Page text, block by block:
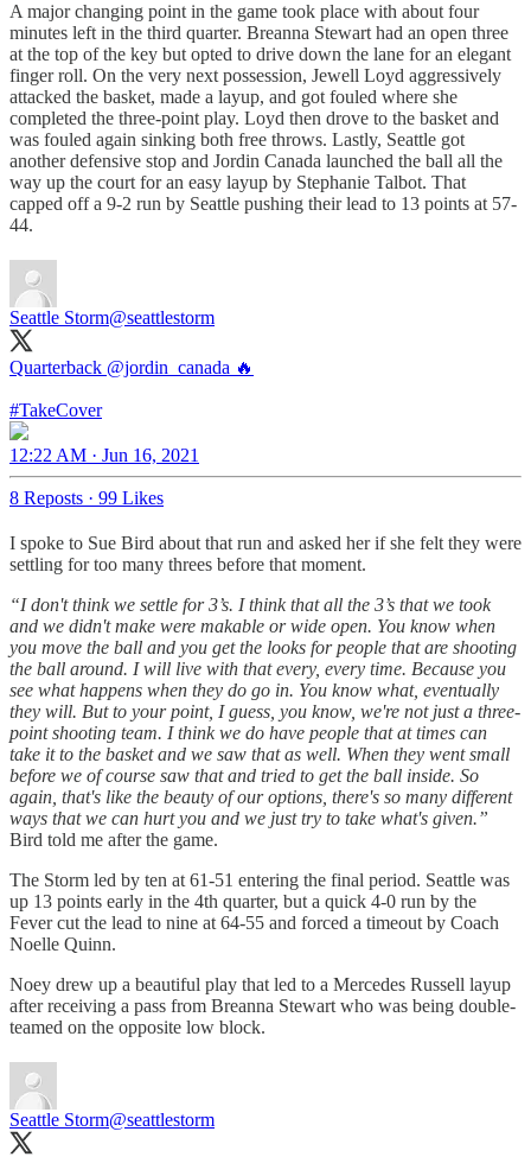
A major changing point in the game took place with about four
minutes left in the third quarter. Breanna Stewart had an open three
at the top of the key but opted to drive down the lane for an elegant
finger roll. On the very next possession, Jewell Loyd aggressively
attacked the basket, made a layup, and got fouled where she
completed the three-point play. Loyd then drove to the basket and
was fouled again sinking both free throws. Lastly, Seattle got
another defensive stop and Jordin Canada launched the ball all the
way up the court for an easy layup by Stephanie Talbot. That
capped off a 9-2 run by Seattle pushing their lead to 13 points at 57-
44.
Seattle Storm@seattlestorm
Quarterback @jordin_canada 🔥
#TakeCover
12:22 AM · Jun 16, 2021
8 Reposts · 99 Likes
I spoke to Sue Bird about that run and asked her if she felt they were
settling for too many threes before that moment.
“I don't think we settle for 3’s. I think that all the 3’s that we took
and we didn't make were makable or wide open. You know when
you move the ball and you get the looks for people that are shooting
the ball around. I will live with that every, every time. Because you
see what happens when they do go in. You know what, eventually
they will. But to your point, I guess, you know, we're not just a three-
point shooting team. I think we do have people that at times can
take it to the basket and we saw that as well. When they went small
before we of course saw that and tried to get the ball inside. So
again, that's like the beauty of our options, there's so many different
ways that we can hurt you and we just try to take what's given.”
Bird told me after the game.
The Storm led by ten at 61-51 entering the final period. Seattle was
up 13 points early in the 4th quarter, but a quick 4-0 run by the
Fever cut the lead to nine at 64-55 and forced a timeout by Coach
Noelle Quinn.
Noey drew up a beautiful play that led to a Mercedes Russell layup
after receiving a pass from Breanna Stewart who was being double-
teamed on the opposite low block.
Seattle Storm@seattlestorm